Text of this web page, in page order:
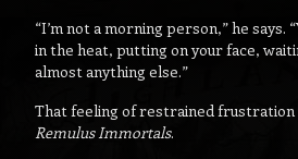
“I’m not a morning person,” he says.
in the heat, putting on your face,
almost anything else.”
That feeling of restrained frustration
Remulus Immortals.